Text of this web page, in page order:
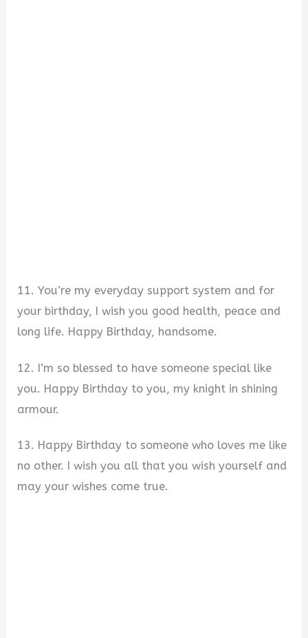
11. You’re my everyday support system and for
your birthday, I wish you good health, peace and
long life. Happy Birthday, handsome.
12. I’m so blessed to have someone special like
you. Happy Birthday to you, my knight in shining
armour.
13. Happy Birthday to someone who loves me like
no other. I wish you all that you wish yourself and
may your wishes come true.